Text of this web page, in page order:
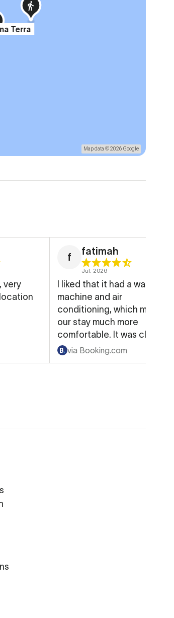
Terra
Map data © 2026 Google
very
f
fatimah
Jul. 2026
I liked that it had a washing
machine and air
conditioning, which made
our stay much more
comfortable. It was clean,
well-equipped, and had
via Booking.com